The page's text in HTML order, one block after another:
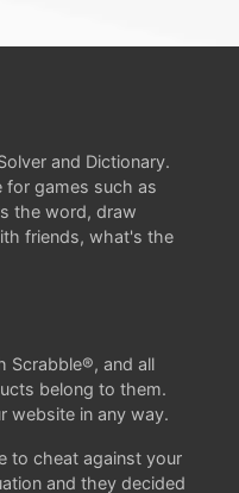
and Dictionary.
for games such as
the word, draw
friends, what's the
Scrabble®, and all
belong to them.
website in any way.
to cheat against your
and they decided